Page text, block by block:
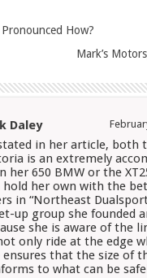
How?
Mark’s
Daley
in her article, both
is an extremely
her 650 BMW or the
hold her own with the
in “Northeast
up group she founded
she is aware of the
only ride at the edge
ensures that the size of
to what can be